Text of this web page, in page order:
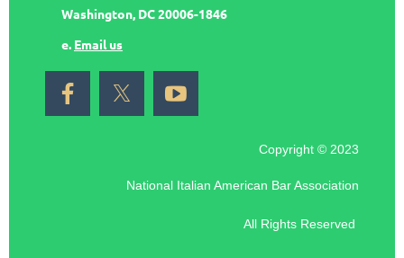
Washington, DC 20006-1846
e. Email us
Copyright © 2023
National Italian American Bar Association
All Rights Reserved